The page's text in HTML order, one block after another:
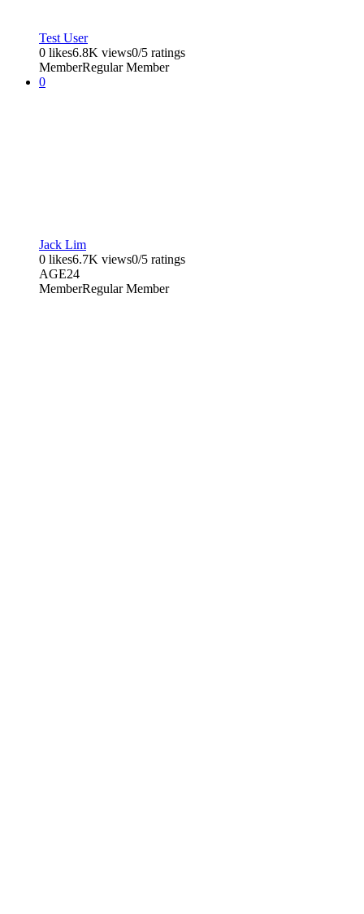
Test User
0 likes6.8K views0/5 ratings
MemberRegular Member
0
Jack Lim
0 likes6.7K views0/5 ratings
AGE24
MemberRegular Member